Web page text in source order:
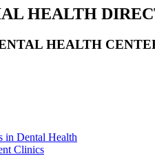
HEALTH
HEALTH
in Dental Health
Clinics